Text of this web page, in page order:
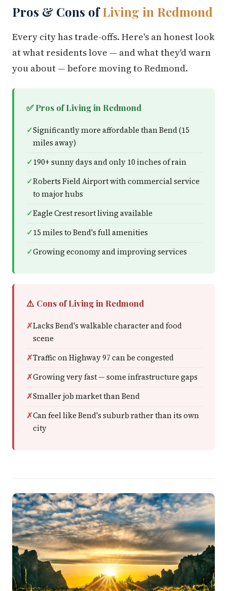
Pros & Cons ofLiving in Redmond
Every city has trade-offs. Here's an honest look
at what residents love — and what they'd warn
you about — before moving to Redmond.
✅ Pros of Living in Redmond
Significantly more affordable than Bend (15
miles away)
190+ sunny days and only 10 inches of rain
Roberts Field Airport with commercial service
to major hubs
Eagle Crest resort living available
15 miles to Bend's full amenities
Growing economy and improving services
⚠️ Cons of Living in Redmond
Lacks Bend's walkable character and food
scene
Traffic on Highway 97 can be congested
Growing very fast — some infrastructure gaps
Smaller job market than Bend
Can feel like Bend's suburb rather than its own
city